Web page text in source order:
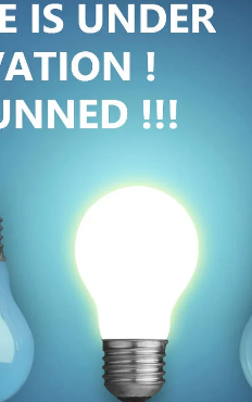
SERVICES
DESIGNS
CONSTRUCTION